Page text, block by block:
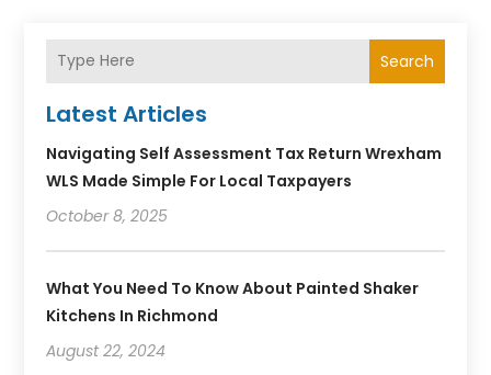
Search
Latest Articles
Navigating Self Assessment Tax Return Wrexham
WLS Made Simple For Local Taxpayers
October 8, 2025
What You Need To Know About Painted Shaker
Kitchens In Richmond
August 22, 2024